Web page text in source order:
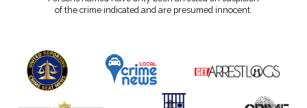
of the crime indicated and are presumed innocent.